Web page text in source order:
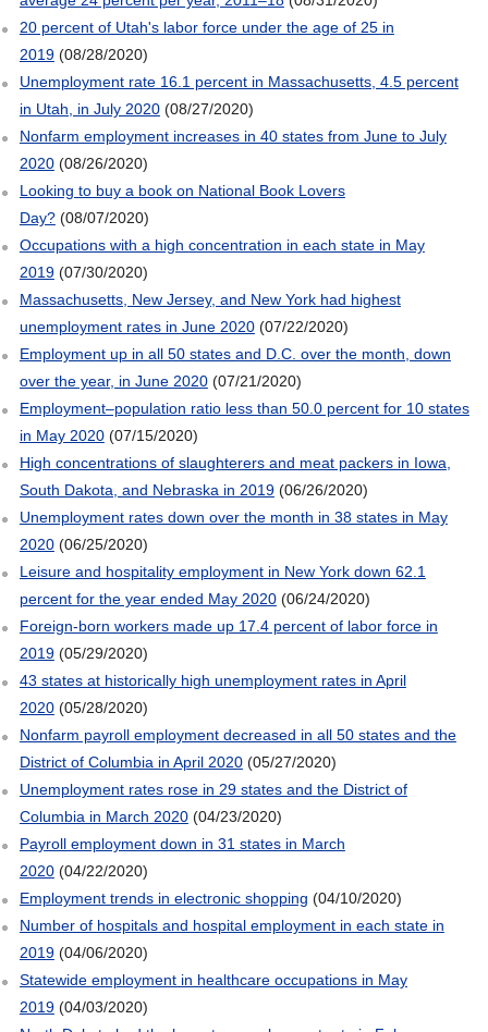
20 percent of Utah's labor force under the age of 25 in
2019(08/28/2020)
Unemployment rate 16.1 percent in Massachusetts, 4.5 percent
in Utah, in July 2020(08/27/2020)
Nonfarm employment increases in 40 states from June to July
2020(08/26/2020)
Looking to buy a book on National Book Lovers
Day?(08/07/2020)
Occupations with a high concentration in each state in May
2019(07/30/2020)
Massachusetts, New Jersey, and New York had highest
unemployment rates in June 2020(07/22/2020)
Employment up in all 50 states and D.C. over the month, down
over the year, in June 2020(07/21/2020)
Employment–population ratio less than 50.0 percent for 10 states
in May 2020(07/15/2020)
High concentrations of slaughterers and meat packers in Iowa,
South Dakota, and Nebraska in 2019(06/26/2020)
Unemployment rates down over the month in 38 states in May
2020(06/25/2020)
Leisure and hospitality employment in New York down 62.1
percent for the year ended May 2020(06/24/2020)
Foreign-born workers made up 17.4 percent of labor force in
2019(05/29/2020)
43 states at historically high unemployment rates in April
2020(05/28/2020)
Nonfarm payroll employment decreased in all 50 states and the
District of Columbia in April 2020(05/27/2020)
Unemployment rates rose in 29 states and the District of
Columbia in March 2020(04/23/2020)
Payroll employment down in 31 states in March
2020(04/22/2020)
Employment trends in electronic shopping (04/10/2020)
Number of hospitals and hospital employment in each state in
2019(04/06/2020)
Statewide employment in healthcare occupations in May
2019(04/03/2020)